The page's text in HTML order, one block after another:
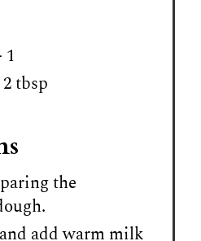
1
tbsp
the
add warm milk